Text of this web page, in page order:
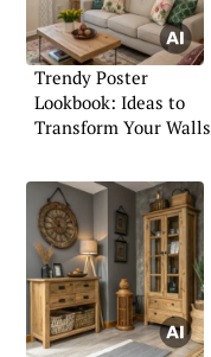
Trendy Poster
Lookbook: Ideas to
Transform Your Walls